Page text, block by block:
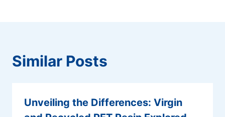
Similar Posts
Unveiling the Differences: Virgin